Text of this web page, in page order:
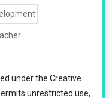
under the Creative
unrestricted use,